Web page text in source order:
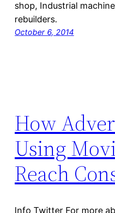
shop, Industrial
rebuilders.
October 6, 2014
How
Using
Reach
Info Twitter For more